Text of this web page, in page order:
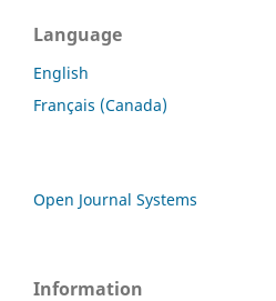
Language
English
Français (Canada)
Open Journal Systems
Information